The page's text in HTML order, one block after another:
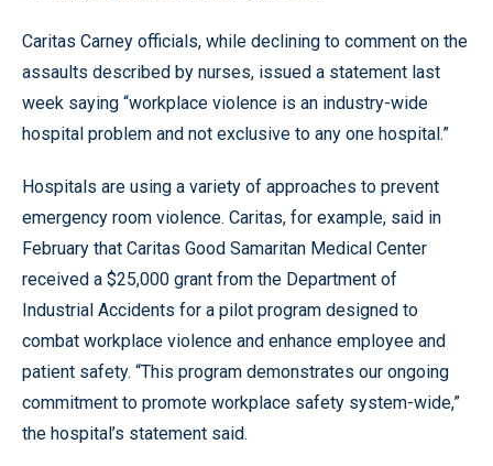
Caritas Carney officials, while declining to comment on the
assaults described by nurses, issued a statement last
week saying “workplace violence is an industry-wide
hospital problem and not exclusive to any one hospital.”
Hospitals are using a variety of approaches to prevent
emergency room violence. Caritas, for example, said in
February that Caritas Good Samaritan Medical Center
received a $25,000 grant from the Department of
Industrial Accidents for a pilot program designed to
combat workplace violence and enhance employee and
patient safety. “This program demonstrates our ongoing
commitment to promote workplace safety system-wide,”
the hospital’s statement said.